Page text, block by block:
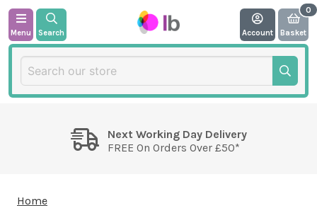
Menu Search Account Basket
Next Working Day Delivery
FREE On Orders Over £50*
Home